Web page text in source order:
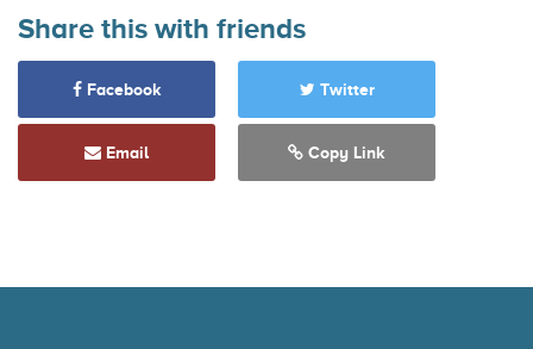
Share this with friends
Facebook Twitter
Email Copy Link